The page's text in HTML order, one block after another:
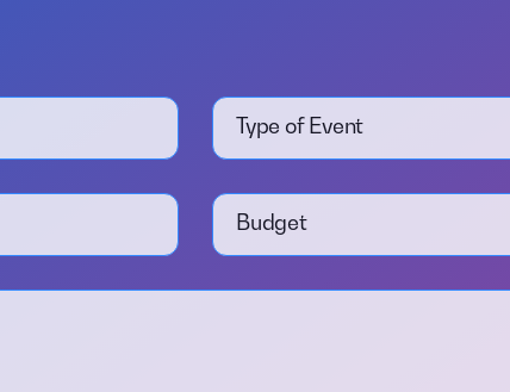
Type of Event
Budget